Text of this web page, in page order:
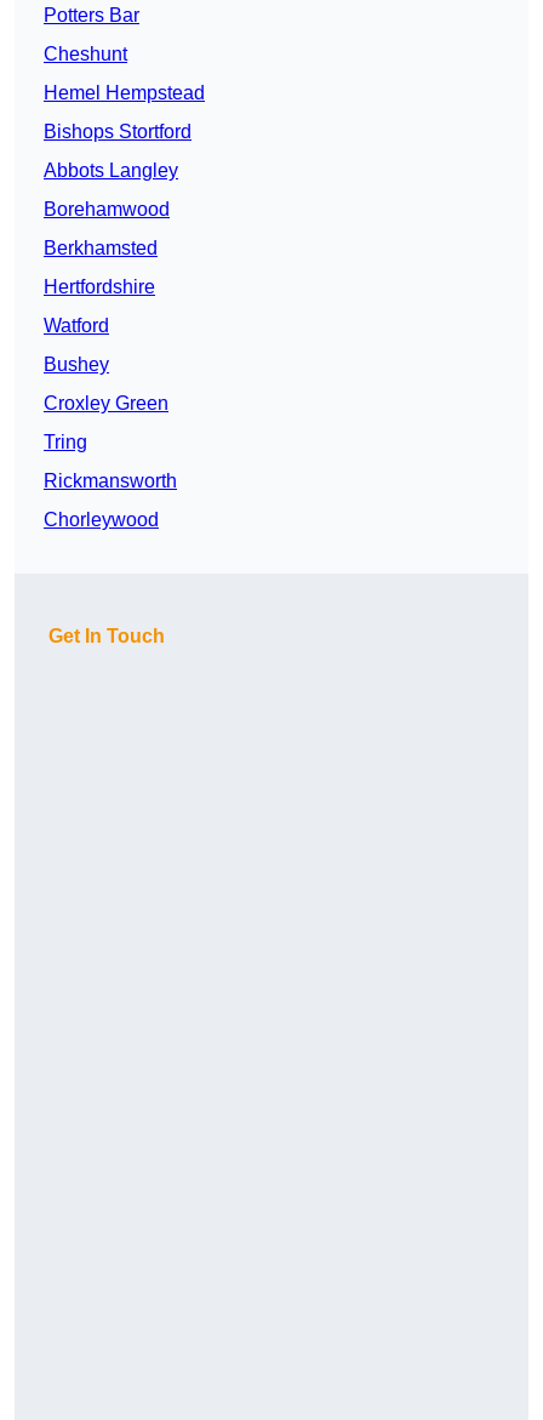
Potters Bar
Cheshunt
Hemel Hempstead
Bishops Stortford
Abbots Langley
Borehamwood
Berkhamsted
Hertfordshire
Watford
Bushey
Croxley Green
Tring
Rickmansworth
Chorleywood
Get In Touch